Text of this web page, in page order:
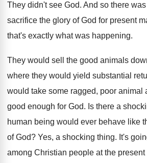
They didn't see God. And so there
sacrifice the glory of God for present
that's exactly what was happening.
They would sell the good animals
where they would yield substantial
would take some ragged, poor animal
good enough for God. Is there a
human being would ever behave like
of God? Yes, a shocking thing. It's
among Christian people at the present